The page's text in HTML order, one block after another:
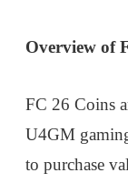
Overview of
FC 26 Coins
U4GM
to purchase